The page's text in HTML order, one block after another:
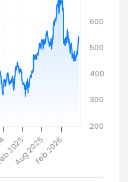
200
300
400
500
600
2025
Aug 2025Feb 2026